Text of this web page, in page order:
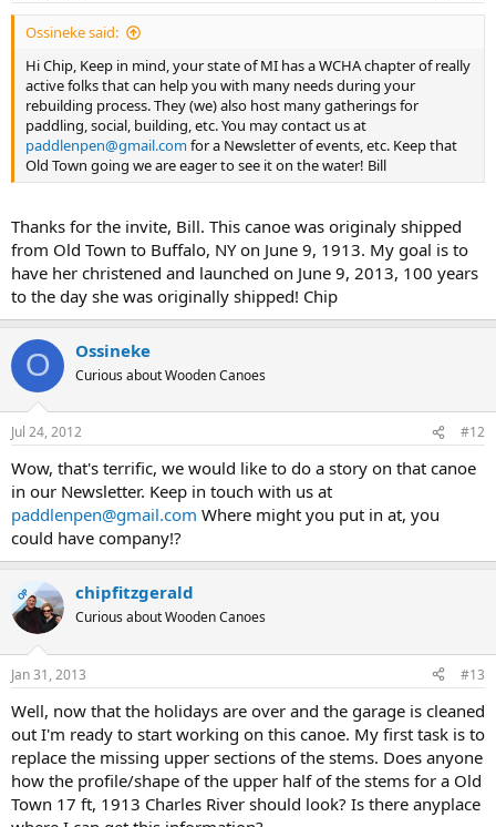
Ossineke said:
Hi Chip, Keep in mind, your state of MI has a WCHA chapter of really
active folks that can help you with many needs during your
rebuilding process. They (we) also host many gatherings for
paddling, social, building, etc. You may contact us at
paddlenpen@gmail.comfor a Newsletter of events, etc. Keep that
Old Town going we are eager to see it on the water! Bill
Thanks for the invite, Bill. This canoe was originaly shipped
from Old Town to Buffalo, NY on June 9, 1913. My goal is to
have her christened and launched on June 9, 2013, 100 years
to the day she was originally shipped! Chip
O Ossineke
Curious about Wooden Canoes
Jul 24, 2012 #12
Wow, that's terrific, we would like to do a story on that canoe
in our Newsletter. Keep in touch with us at
paddlenpen@gmail.com Where might you put in at, you
could have company!?
OP chipfitzgerald
Curious about Wooden Canoes
Jan 31, 2013 #13
Well, now that the holidays are over and the garage is cleaned
out I'm ready to start working on this canoe. My first task is to
replace the missing upper sections of the stems. Does anyone
how the profile/shape of the upper half of the stems for a Old
Town 17 ft, 1913 Charles River should look? Is there anyplace